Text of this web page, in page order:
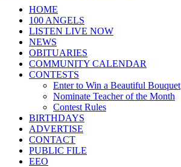
HOME
100 ANGELS
LISTEN LIVE NOW
NEWS
OBITUARIES
COMMUNITY CALENDAR
CONTESTS
Enter to Win a Beautiful Bouquet
Nominate Teacher of the Month
Contest Rules
BIRTHDAYS
ADVERTISE
CONTACT
PUBLIC FILE
EEO